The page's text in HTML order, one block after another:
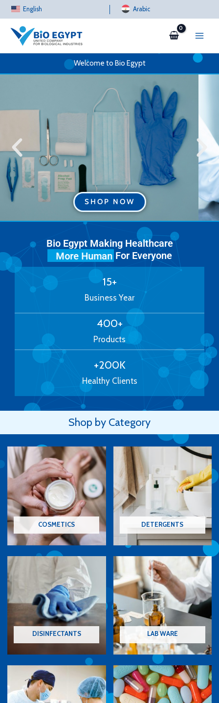
Skip
to
content
English Arabic
Welcome to Bio Egypt
SHOP NOW
Bio Egypt Making Healthcare
More Human
For Everyone
Business Year
15+
Products
400+
Healthy Clients
+200K
Shop by Category
COSMETICS DETERGENTS
DISINFECTANTS LAB WARE